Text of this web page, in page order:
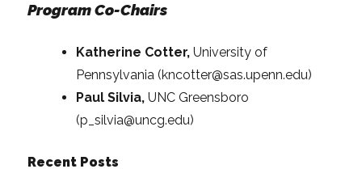
Program Co-Chairs
Katherine Cotter,University of
Pennsylvania (kncotter@sas.upenn.edu)
Paul Silvia,UNC Greensboro
(p_silvia@uncg.edu)
Recent Posts